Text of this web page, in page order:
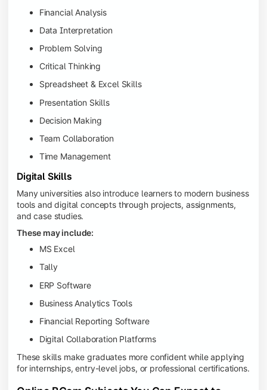
Financial Analysis
Data Interpretation
Problem Solving
Critical Thinking
Spreadsheet & Excel Skills
Presentation Skills
Decision Making
Team Collaboration
Time Management
Digital Skills
Many universities also introduce learners to modern business
tools and digital concepts through projects, assignments,
and case studies.
These may include:
MS Excel
Tally
ERP Software
Business Analytics Tools
Financial Reporting Software
Digital Collaboration Platforms
These skills make graduates more confident while applying
for internships, entry-level jobs, or professional certifications.